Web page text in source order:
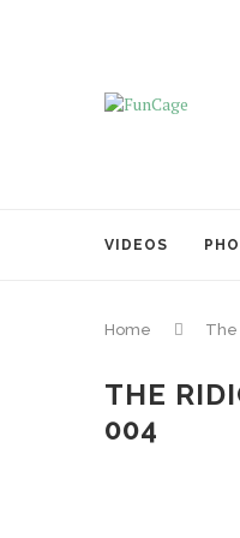
VIDEOS
Home The
THE
004